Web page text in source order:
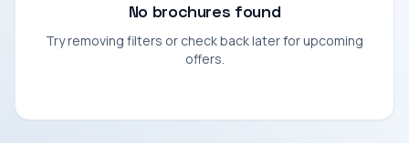
No brochures found
Try removing filters or check back later for upcoming
offers.